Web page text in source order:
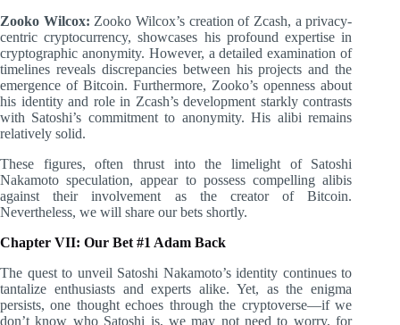
Zooko Wilcox: Zooko Wilcox’s creation of Zcash, a privacy-
centric cryptocurrency, showcases his profound expertise in
cryptographic anonymity. However, a detailed examination of
timelines reveals discrepancies between his projects and the
emergence of Bitcoin. Furthermore, Zooko’s openness about
his identity and role in Zcash’s development starkly contrasts
with Satoshi’s commitment to anonymity. His alibi remains
relatively solid.
These figures, often thrust into the limelight of Satoshi
Nakamoto speculation, appear to possess compelling alibis
against their involvement as the creator of Bitcoin.
Nevertheless, we will share our bets shortly.
Chapter VII: Our Bet #1 Adam Back
The quest to unveil Satoshi Nakamoto’s identity continues to
tantalize enthusiasts and experts alike. Yet, as the enigma
persists, one thought echoes through the cryptoverse—if we
don’t know who Satoshi is, we may not need to worry, for